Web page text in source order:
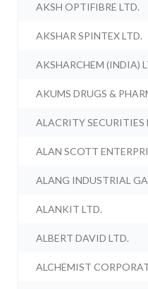
AKSH OPTIFIBRE LTD.
AKSHAR SPINTEX LTD.
AKSHARCHEM (INDIA)
AKUMS DRUGS &
ALACRITY SECURITIES
ALAN SCOTT
ALANG INDUSTRIAL
ALANKIT LTD.
ALBERT DAVID LTD.
ALCHEMIST